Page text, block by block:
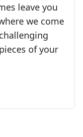
leave you
we come
of your
your favorite
enthusiast